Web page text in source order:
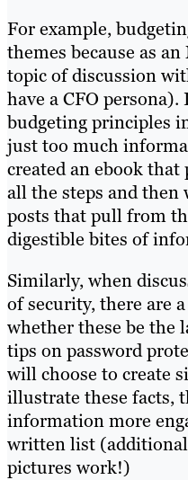
For example,
themes because as
topic of discussion
have a CFO persona).
budgeting principles
just too much
created an ebook
all the steps and
posts that pull from
digestible bites of
Similarly, when
of security, there are
whether these be the
tips on password
will choose to create
illustrate these facts,
information more
written list
pictures work!)